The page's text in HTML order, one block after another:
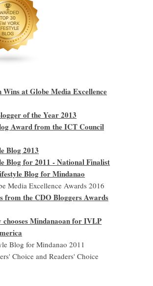
Wins at Globe Media Excellence
of the Year 2013
Award from the ICT Council
Blog 2013
Blog for 2011 - National Finalist
Blog for Mindanao
Media Excellence Awards 2016
from the CDO Bloggers Awards
chooses Mindanaoan for IVLP
Blog for Mindanao 2011
Choice and Readers' Choice